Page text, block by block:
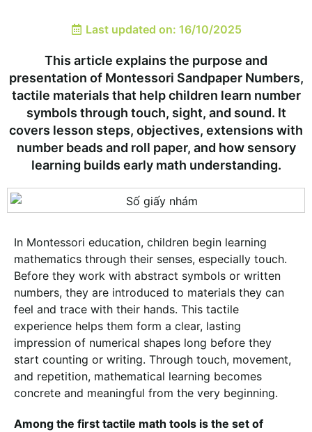
Last updated on: 16/10/2025
This article explains the purpose and
presentation of Montessori Sandpaper Numbers,
tactile materials that help children learn number
symbols through touch, sight, and sound. It
covers lesson steps, objectives, extensions with
number beads and roll paper, and how sensory
learning builds early math understanding.
In Montessori education, children begin learning
mathematics through their senses, especially touch.
Before they work with abstract symbols or written
numbers, they are introduced to materials they can
feel and trace with their hands. This tactile
experience helps them form a clear, lasting
impression of numerical shapes long before they
start counting or writing. Through touch, movement,
and repetition, mathematical learning becomes
concrete and meaningful from the very beginning.
Among the first tactile math tools is the set of